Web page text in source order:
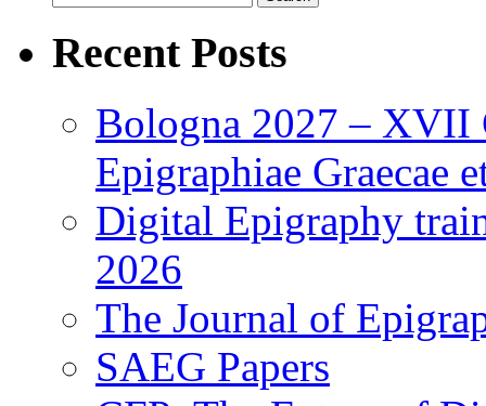
for:
Recent Posts
Bologna 2027 – XVII
Epigraphiae Graecae
Digital Epigraphy
2026
The Journal of
SAEG Papers